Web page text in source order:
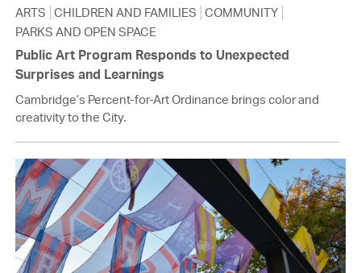
ARTS CHILDREN AND FAMILIES COMMUNITY
PARKS AND OPEN SPACE
Public Art Program Responds to Unexpected
Surprises and Learnings
Cambridge’s Percent-for-Art Ordinance brings color and
creativity to the City.